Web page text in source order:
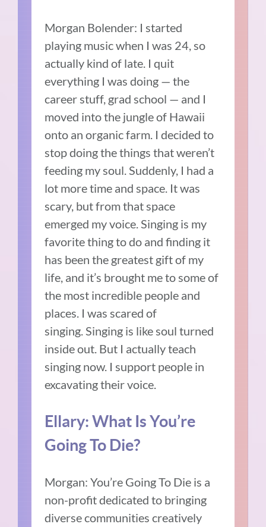
Morgan Bolender: I started
playing music when I was 24, so
actually kind of late. I quit
everything I was doing — the
career stuff, grad school — and I
moved into the jungle of Hawaii
onto an organic farm. I decided to
stop doing the things that weren’t
feeding my soul. Suddenly, I had a
lot more time and space. It was
scary, but from that space
emerged my voice. Singing is my
favorite thing to do and finding it
has been the greatest gift of my
life, and it’s brought me to some of
the most incredible people and
places. I was scared of
singing. Singing is like soul turned
inside out. But I actually teach
singing now. I support people in
excavating their voice.
Ellary: What Is You’re
Going To Die?
Morgan: You’re Going To Die is a
non-profit dedicated to bringing
diverse communities creatively